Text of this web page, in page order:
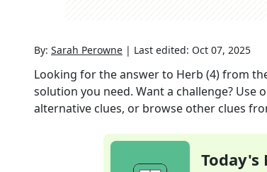
By: Sarah Perowne | Last edited: Oct 07, 2025
Looking for the answer to Herb (4)from
solution you need. Want a challenge?
alternative clues, or browse other clues
Today's